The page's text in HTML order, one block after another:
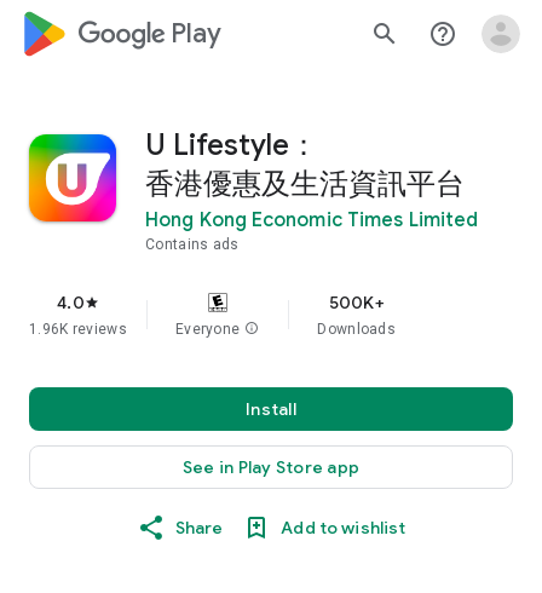
google_logo Play search help_outline
U Lifestyle：
香港優惠及生活資訊平台
Hong Kong Economic Times Limited
Contains ads
4.0star
1.96K reviews Everyone info
500K+
Downloads
Install
See in Play Store app
Share Add to wishlist